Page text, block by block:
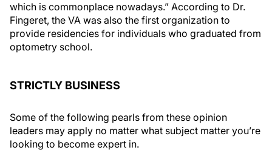
which is commonplace nowadays.” According to Dr.
Fingeret, the VA was also the first organization to
provide residencies for individuals who graduated from
optometry school.
STRICTLY BUSINESS
Some of the following pearls from these opinion
leaders may apply no matter what subject matter you’re
looking to become expert in.